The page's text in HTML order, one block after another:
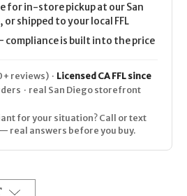
for in-store pickup at our San
or shipped to your local FFL
compliance is built into the price
reviews) · Licensed CA FFL since
· real San Diego storefront
for your situation? Call or text
real answers before you buy.